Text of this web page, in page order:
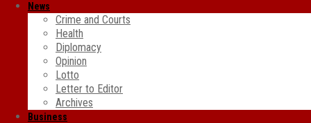
News
Crime and Courts
Health
Diplomacy
Opinion
Lotto
Letter to Editor
Archives
Business